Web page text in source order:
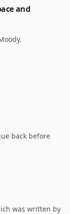
and
back before
was written by